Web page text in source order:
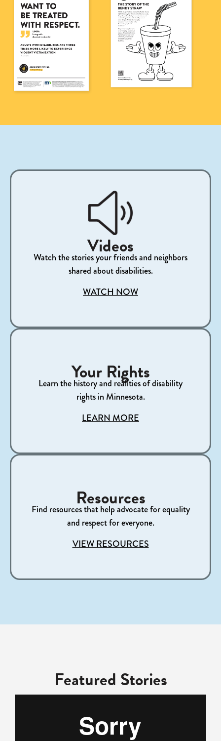
Videos
Watch the stories your friends and neighbors
shared about disabilities.
WATCH NOW
Your Rights
Learn the history and realities of disability
rights in Minnesota.​
LEARN MORE
Resources
Find resources that help advocate for equality
and respect for everyone.​
VIEW RESOURCES
Featured Stories